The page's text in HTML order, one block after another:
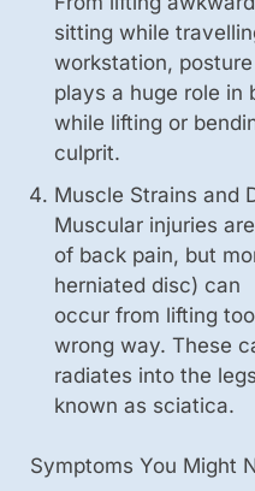
sitting while
workstation, posture
plays a huge role in
while lifting or
culprit.
Muscle Strains and
Muscular injuries
of back pain, but
herniated disc) can
occur from lifting
wrong way. These
radiates into the
known as sciatica.
Symptoms You Might